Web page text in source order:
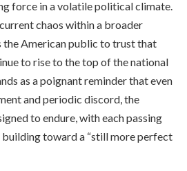
force in a volatile political climate.
chaos within a broader
the American public to trust that
to rise to the top of the national
as a poignant reminder that even
and periodic discord, the
to endure, with each passing
toward a “still more perfect